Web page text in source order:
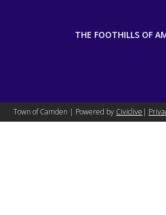
THE FOOTHILLS OF
Town of Camden | Powered by Civiclive |